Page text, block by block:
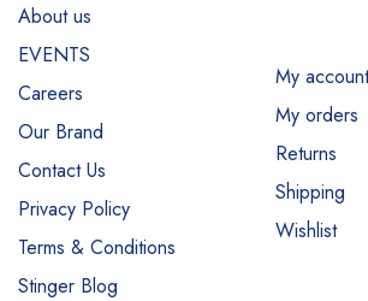
About us
EVENTS
Careers
Our Brand
Contact Us
Privacy Policy
Terms & Conditions
Stinger Blog
My account
My orders
Returns
Shipping
Wishlist